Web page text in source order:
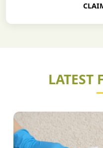
LATEST